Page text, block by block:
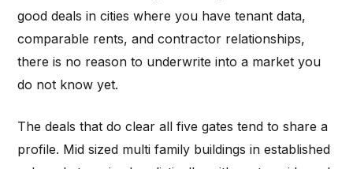
good deals in cities where you have tenant data,
comparable rents, and contractor relationships,
there is no reason to underwrite into a market you
do not know yet.
The deals that do clear all five gates tend to share a
profile. Mid sized multi family buildings in established